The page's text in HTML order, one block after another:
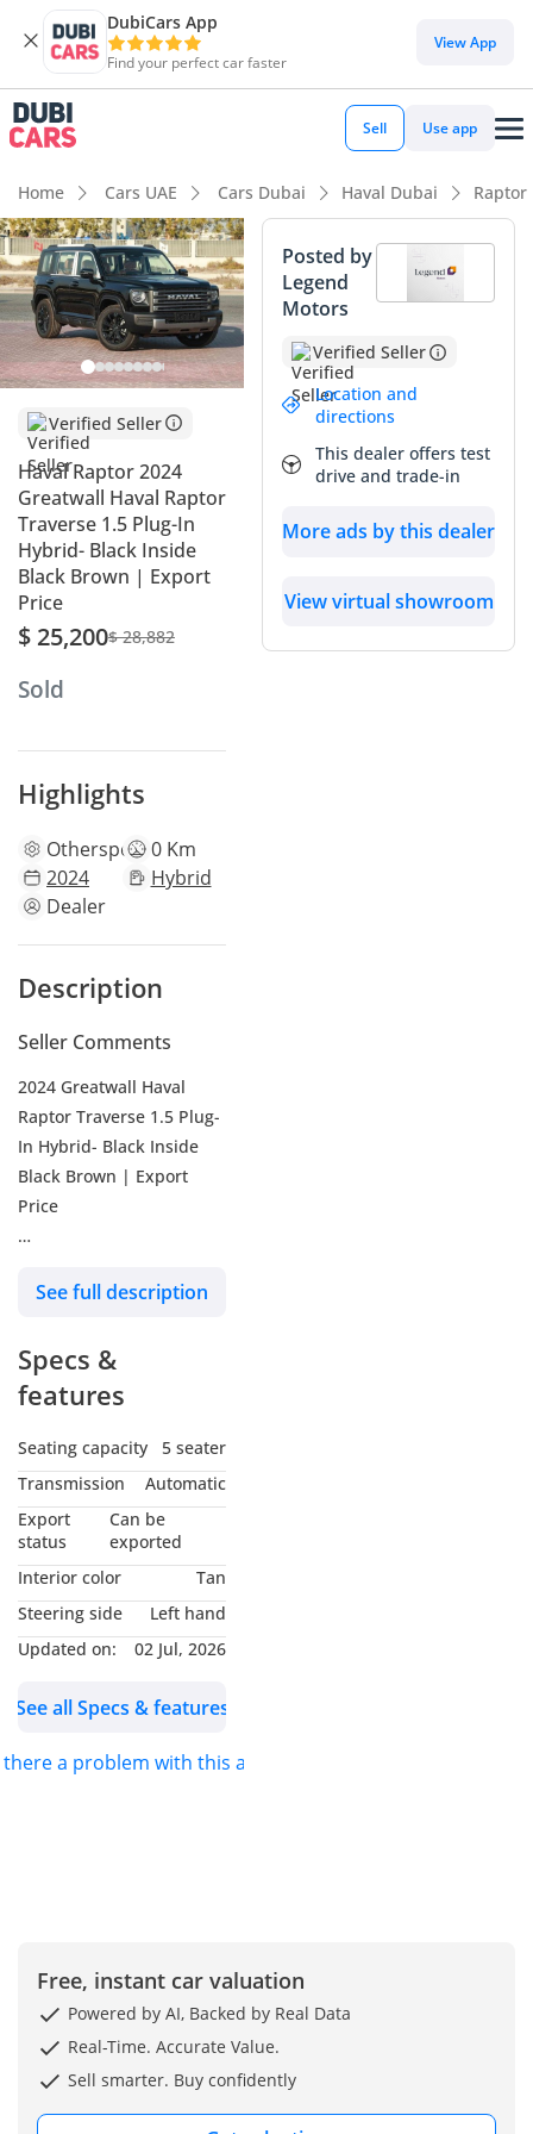
DubiCars App
Find your perfect car faster
View App
Sell Use app
Home Cars UAE Cars Dubai Haval Dubai Raptor
Verified Seller
Haval Raptor 2024
Greatwall Haval Raptor
Traverse 1.5 Plug-In
Hybrid- Black Inside
Black Brown | Export
Price
$ 25,200$ 28,882
Sold
Highlights
Otherspecs0 Km
2024
Hybrid
Dealer
Description
Seller Comments
2024 Greatwall Haval
Raptor Traverse 1.5 Plug-
In Hybrid- Black Inside
Black Brown | Export
Price
• Dimensions: 4800mm (L)
(H), Wheelbase 2738mm
• Energy Type: Plug-in
• Engine: 1.5L
Turbocharged (GW4815E)
with Miller Cycle and
Low-Pressure EGR
• Electric Motors: Dual
150kW)
• System Power:
750Nm
DHT Hybrid-Specific
L/100km (WLTC
Combined), 6.09 L/100km
(Lowest SOC)
• Top Speed: 190 km/h
Acceleration: 6.2 seconds
See full description
Specs &
features
Seating capacity
5 seater
Transmission
Automatic
Export
status
Can be
exported
Interior color
Tan
Steering side
Left hand
Updated on:
02 Jul, 2026
See all Specs & features
there a problem with this ad?
Posted by
Legend
Motors
Verified Seller
Location and
directions
This dealer offers test
drive and trade-in
More ads by this dealer
View virtual showroom
Free, instant car valuation
Powered by AI, Backed by Real Data
Real-Time. Accurate Value.
Sell smarter. Buy confidently